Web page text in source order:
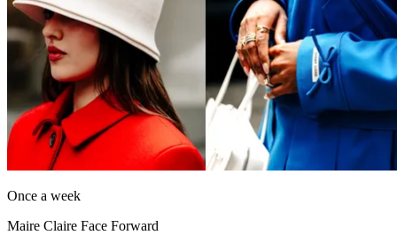
Once a week
Maire Claire Face Forward